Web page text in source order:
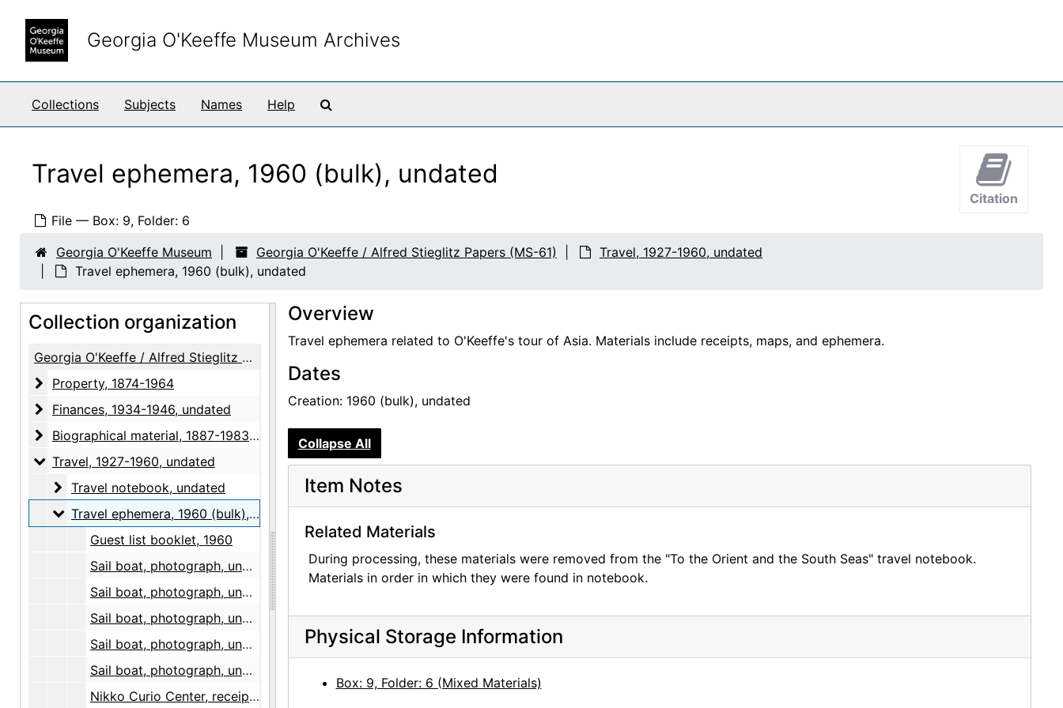
Georgia O'Keeffe Museum Archives
Collections Subjects Names Help
Travel ephemera, 1960 (bulk), undated
File — Box: 9, Folder: 6
Citation
Georgia O'Keeffe Museum Georgia O'Keeffe / Alfred Stieglitz Papers (MS-61)
Travel, 1927-1960, undated
Travel ephemera, 1960 (bulk), undated
Collection organization
Georgia O'Keeffe / Alfred Stieglitz Papers
Property
Property, 1874-1964
Finances
Finances, 1934-1946, undated
Biographical material
Biographical material, 1887-1983, undated
Travel
Travel, 1927-1960, undated
Travel notebook
Travel notebook, undated
Travel ephemera
Travel ephemera, 1960 (bulk), undated
Guest list booklet, 1960
Sail boat, photograph, undated
Sail boat, photograph, undated
Sail boat, photograph, undated
Sail boat, photograph, undated
Sail boat, photograph, undated
Nikko Curio Center, receipt, 1960-10-20
Overview
Travel ephemera related to O'Keeffe's tour of Asia. Materials include receipts, maps, and ephemera.
Dates
Creation: 1960 (bulk), undated
Collapse All
Item Notes
Related Materials
During processing, these materials were removed from the "To the Orient and the South Seas" travel notebook.
Materials in order in which they were found in notebook.
Physical Storage Information
Box: 9, Folder: 6 (Mixed Materials)